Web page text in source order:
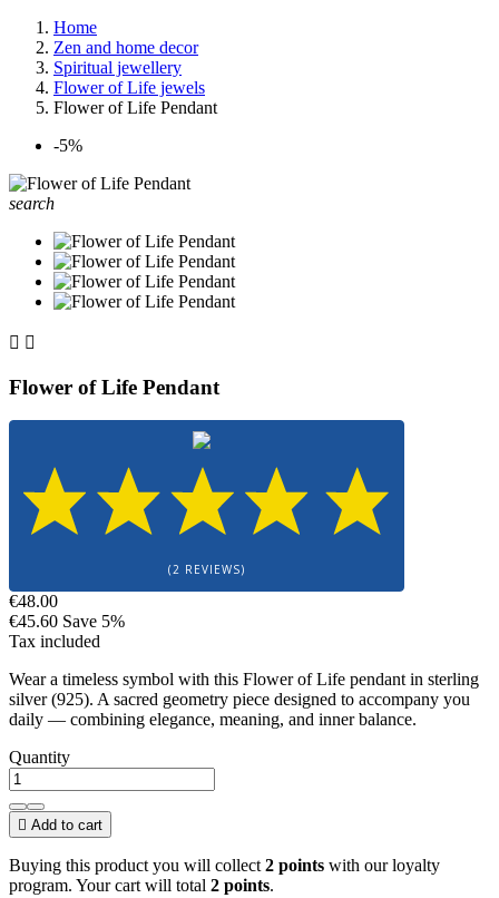
Home
Zen and home decor
Spiritual jewellery
Flower of Life jewels
Flower of Life Pendant
-5%
search
 
Flower of Life Pendant
(2 REVIEWS)
€48.00
€45.60 Save 5%
Tax included
Wear a timeless symbol with this Flower of Life pendant in sterling
silver (925). A sacred geometry piece designed to accompany you
daily — combining elegance, meaning, and inner balance.
Quantity
 Add to cart
Buying this product you will collect 2 points with our loyalty
program. Your cart will total 2 points.